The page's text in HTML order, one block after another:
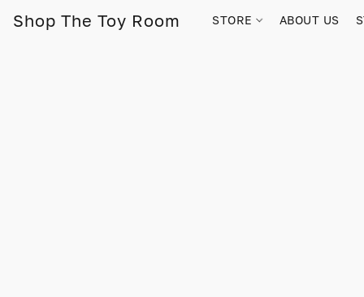
Shop The Toy Room STORE ABOUT US